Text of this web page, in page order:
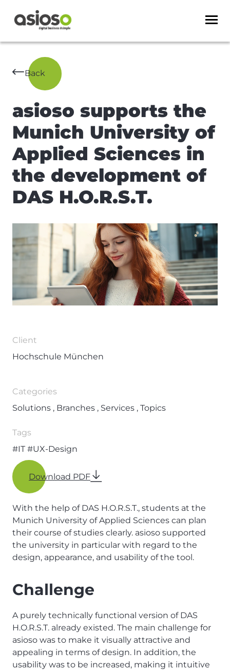
Back
asioso supports the
Munich University of
Applied Sciences in
the development of
DAS H.O.R.S.T.
Client
Hochschule München
Categories
Solutions , Branches , Services , Topics
Tags
#IT #UX-Design
Download PDF
With the help of DAS H.O.R.S.T., students at the
Munich University of Applied Sciences can plan
their course of studies clearly. asioso supported
the university in particular with regard to the
design, appearance, and usability of the tool.
Challenge
A purely technically functional version of DAS
H.O.R.S.T. already existed. The main challenge for
asioso was to make it visually attractive and
appealing in terms of design. In addition, the
usability was to be increased, making it intuitive